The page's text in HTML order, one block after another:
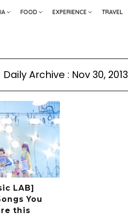
FOOD EXPERIENCE TRAVEL
Daily Archive : Nov 30, 2013
LAB]
You
this